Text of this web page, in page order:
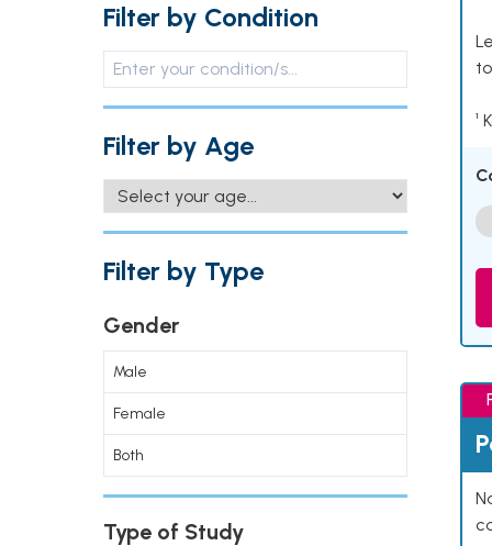
Filter by Condition
Filter by Age
Filter by Type
Gender
Male
Female
Both
Type of Study
¹